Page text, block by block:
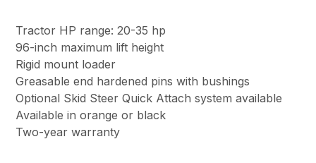
Tractor HP range: 20-35 hp
96-inch maximum lift height
Rigid mount loader
Greasable end hardened pins with bushings
Optional Skid Steer Quick Attach system available
Available in orange or black
Two-year warranty